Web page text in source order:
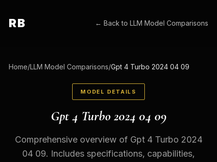
RB ← Back toLLM Model Comparisons
Home/LLM Model Comparisons/Gpt 4 Turbo 2024 04 09
MODEL DETAILS
Gpt 4 Turbo 2024 04 09
Comprehensive overview of Gpt 4 Turbo 2024
04 09. Includes specifications, capabilities,